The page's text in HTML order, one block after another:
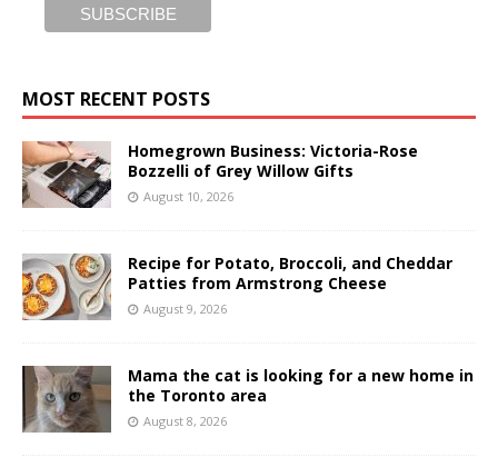
MOST RECENT POSTS
Homegrown Business: Victoria-Rose
Bozzelli of Grey Willow Gifts
August 10, 2026
Recipe for Potato, Broccoli, and Cheddar
Patties from Armstrong Cheese
August 9, 2026
Mama the cat is looking for a new home in
the Toronto area
August 8, 2026